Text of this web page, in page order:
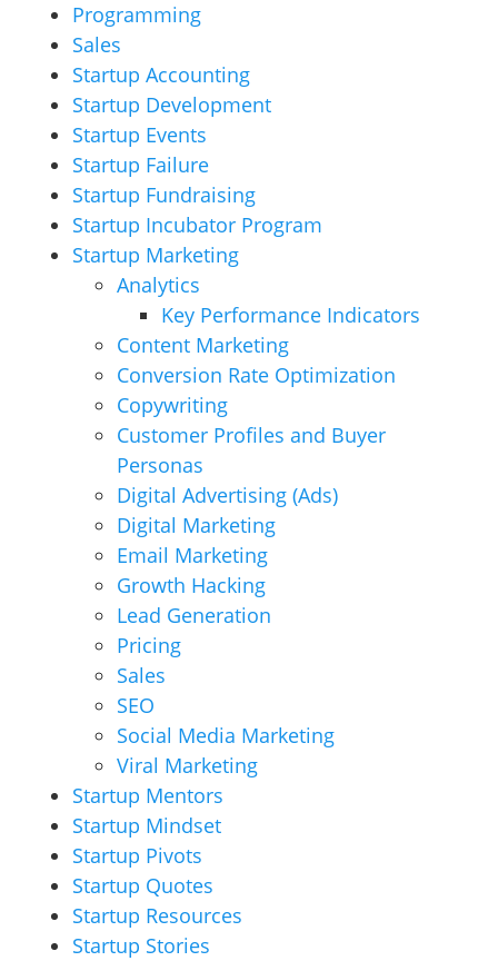
Programming
Sales
Startup Accounting
Startup Development
Startup Events
Startup Failure
Startup Fundraising
Startup Incubator Program
Startup Marketing
Analytics
Key Performance Indicators
Content Marketing
Conversion Rate Optimization
Copywriting
Customer Profiles and Buyer
Personas
Digital Advertising (Ads)
Digital Marketing
Email Marketing
Growth Hacking
Lead Generation
Pricing
Sales
SEO
Social Media Marketing
Viral Marketing
Startup Mentors
Startup Mindset
Startup Pivots
Startup Quotes
Startup Resources
Startup Stories